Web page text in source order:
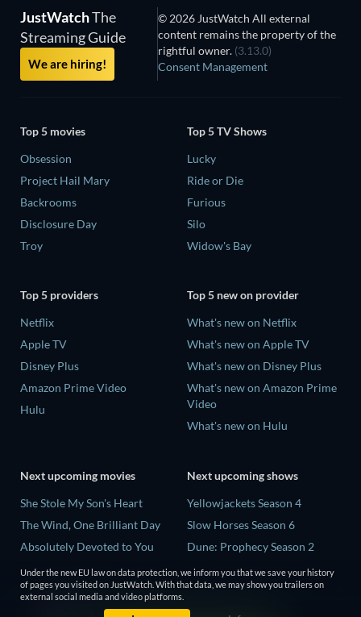
JustWatchThe
Streaming Guide
We are hiring!
© 2026 JustWatch All external
content remains the property of the
rightful owner. (3.13.0)
Consent Management
Top 5 movies
Obsession
Project Hail Mary
Backrooms
Disclosure Day
Troy
Top 5 TV Shows
Lucky
Ride or Die
Furious
Silo
Widow's Bay
Top 5 providers
Netflix
Apple TV
Disney Plus
Amazon Prime Video
Hulu
Top 5 new on provider
What's new on Netflix
What's new on Apple TV
What's new on Disney Plus
What's new on Amazon Prime
Video
What's new on Hulu
Next upcoming movies
She Stole My Son's Heart
The Wind, One Brilliant Day
Absolutely Devoted to You
Madelein Murphy: Muddin'
The People Who Own the
Next upcoming shows
Yellowjackets Season 4
Slow Horses Season 6
Dune: Prophecy Season 2
The Gentlemen Season 2
Love Is Blind: UK Season 3
Under the new EU law on data protection, we inform you that we save your history
of pages you visited on JustWatch. With that data, we may show you trailers on
external social media and video platforms.